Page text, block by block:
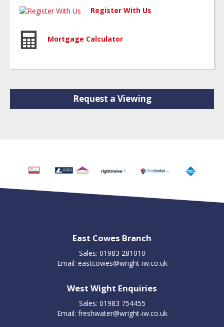
Register With Us
Mortgage Calculator
Request a Viewing
East Cowes Branch
Sales: 01983 281010
Email: eastcowes@wright-iw.co.uk
West Wight Enquiries
Sales: 01983 754455
Email: freshwater@wright-iw.co.uk